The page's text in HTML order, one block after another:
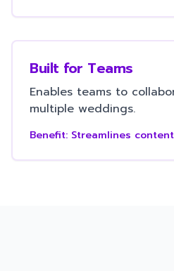
Built for Teams
Enables teams to
multiple weddings.
Benefit: Streamlines